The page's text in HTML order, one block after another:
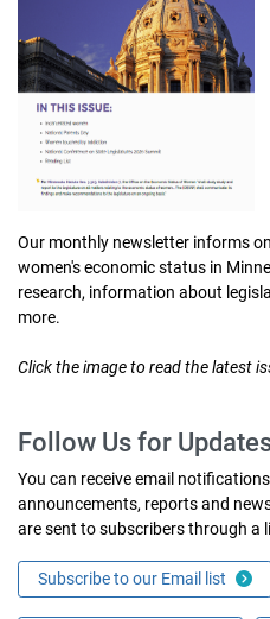
Our monthly newsletter informs
women's economic status in
research, information about
more.
Click the image to read the latest
Follow Us for
You can receive email
announcements, reports and
are sent to subscribers through a
Subscribe to our Email list